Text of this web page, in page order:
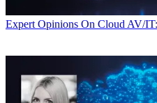
Expert Opinions On Cloud AV/